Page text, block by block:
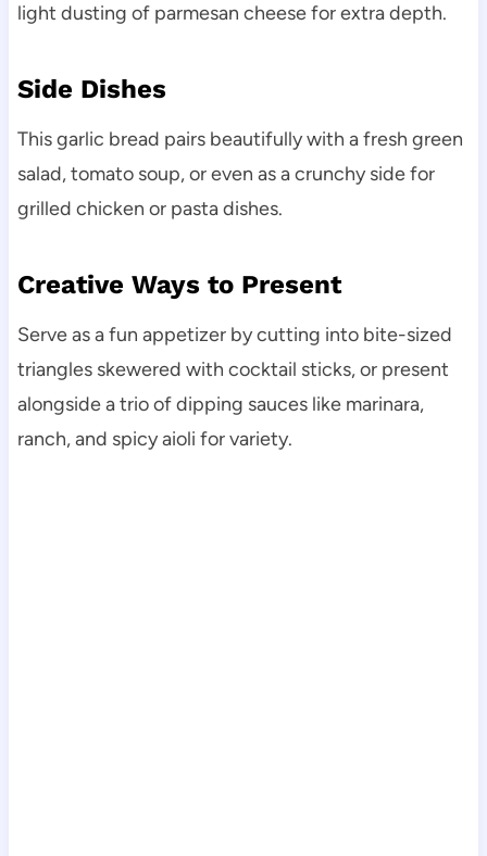
light dusting of parmesan cheese for extra depth.
Side Dishes
This garlic bread pairs beautifully with a fresh green
salad, tomato soup, or even as a crunchy side for
grilled chicken or pasta dishes.
Creative Ways to Present
Serve as a fun appetizer by cutting into bite-sized
triangles skewered with cocktail sticks, or present
alongside a trio of dipping sauces like marinara,
ranch, and spicy aioli for variety.